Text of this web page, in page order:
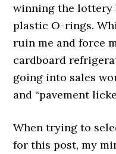
winning the lottery
plastic O-rings.
ruin me and force
cardboard
going into sales
and “pavement
When trying to
for this post, my